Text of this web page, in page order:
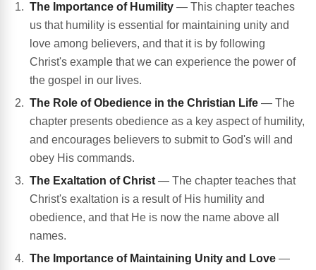
The Importance of Humility — This chapter teaches
us that humility is essential for maintaining unity and
love among believers, and that it is by following
Christ's example that we can experience the power of
the gospel in our lives.
The Role of Obedience in the Christian Life — The
chapter presents obedience as a key aspect of humility,
and encourages believers to submit to God's will and
obey His commands.
The Exaltation of Christ — The chapter teaches that
Christ's exaltation is a result of His humility and
obedience, and that He is now the name above all
names.
The Importance of Maintaining Unity and Love —